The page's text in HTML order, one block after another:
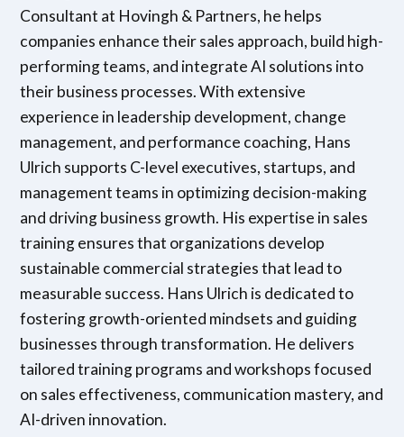
Consultant at Hovingh & Partners, he helps
companies enhance their sales approach, build high-
performing teams, and integrate AI solutions into
their business processes. With extensive
experience in leadership development, change
management, and performance coaching, Hans
Ulrich supports C-level executives, startups, and
management teams in optimizing decision-making
and driving business growth. His expertise in sales
training ensures that organizations develop
sustainable commercial strategies that lead to
measurable success. Hans Ulrich is dedicated to
fostering growth-oriented mindsets and guiding
businesses through transformation. He delivers
tailored training programs and workshops focused
on sales effectiveness, communication mastery, and
AI-driven innovation.